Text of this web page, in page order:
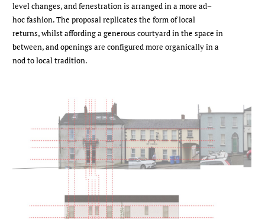
level changes, and fenestration is arranged in a more ad–
hoc fashion. The proposal replicates the form of local
returns, whilst affording a generous courtyard in the space in
between, and openings are configured more organically in a
nod to local tradition.